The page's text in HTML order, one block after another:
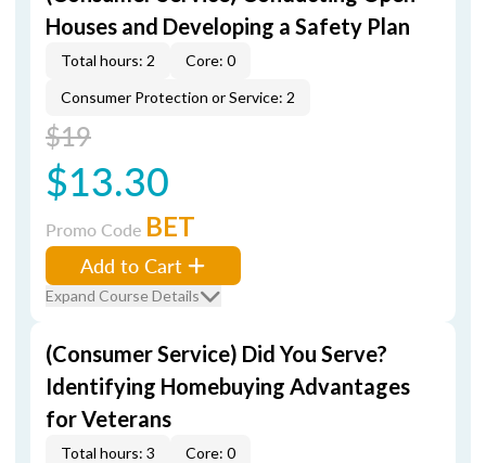
Houses and Developing a Safety Plan
Total hours: 2
Core: 0
Consumer Protection or Service: 2
$19
$13.30
Promo Code BET
Add to Cart
Expand Course Details
(Consumer Service) Did You Serve?
Identifying Homebuying Advantages
for Veterans
Total hours: 3
Core: 0